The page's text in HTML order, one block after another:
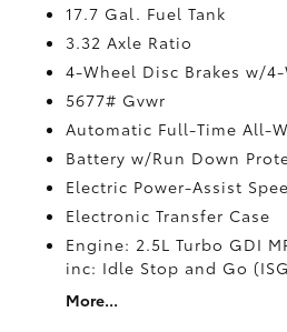
17.7 Gal. Fuel Tank
3.32 Axle Ratio
4-Wheel Disc Brakes w/4-
5677# Gvwr
Automatic Full-Time All-
Battery w/Run Down
Electric Power-Assist
Electronic Transfer Case
Engine: 2.5L Turbo GDI
inc: Idle Stop and Go
More...